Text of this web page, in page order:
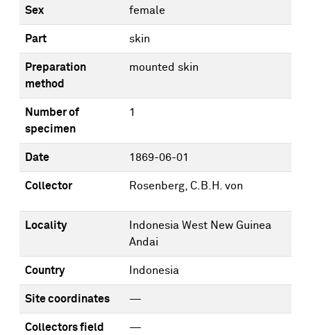
Sex female
Part skin
Preparation
method
mounted skin
Number of
specimen
1
Date 1869-06-01
Collector Rosenberg, C.B.H. von
Locality
Indonesia West New Guinea
Andai
Country Indonesia
Site coordinates —
Collectors field
—